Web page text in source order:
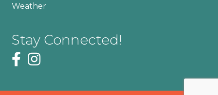
Weather
Stay Connected!